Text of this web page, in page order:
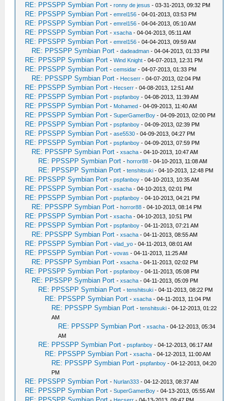
RE: PPSSPP Symbian Port -ronny de jesus - 03-31-2013, 09:32 PM
RE: PPSSPP Symbian Port -emrel156 - 04-01-2013, 03:53 PM
RE: PPSSPP Symbian Port -emrel156 - 04-04-2013, 05:10 AM
RE: PPSSPP Symbian Port -xsacha - 04-04-2013, 05:11 AM
RE: PPSSPP Symbian Port -emrel156 - 04-04-2013, 09:59 AM
RE: PPSSPP Symbian Port -dadeadman - 04-04-2013, 01:33 PM
RE: PPSSPP Symbian Port -Wind Knight - 04-07-2013, 12:31 PM
RE: PPSSPP Symbian Port -cemsidar - 04-07-2013, 01:33 PM
RE: PPSSPP Symbian Port - Hecserr - 04-07-2013, 02:04 PM
RE: PPSSPP Symbian Port - Hecserr - 04-08-2013, 12:51 AM
RE: PPSSPP Symbian Port -pspfanboy - 04-08-2013, 11:39 AM
RE: PPSSPP Symbian Port - Mohamed - 04-09-2013, 11:40 AM
RE: PPSSPP Symbian Port -SuperGamerBoy - 04-09-2013, 02:00 PM
RE: PPSSPP Symbian Port -pspfanboy - 04-09-2013, 02:39 PM
RE: PPSSPP Symbian Port -ase5530 - 04-09-2013, 04:27 PM
RE: PPSSPP Symbian Port -pspfanboy - 04-09-2013, 07:59 PM
RE: PPSSPP Symbian Port -xsacha - 04-10-2013, 10:47 AM
RE: PPSSPP Symbian Port -horror88 - 04-10-2013, 11:08 AM
RE: PPSSPP Symbian Port -tenshitsuki - 04-10-2013, 12:48 PM
RE: PPSSPP Symbian Port -pspfanboy - 04-10-2013, 10:35 AM
RE: PPSSPP Symbian Port -xsacha - 04-10-2013, 02:01 PM
RE: PPSSPP Symbian Port -pspfanboy - 04-10-2013, 04:21 PM
RE: PPSSPP Symbian Port -horror88 - 04-10-2013, 08:14 PM
RE: PPSSPP Symbian Port -xsacha - 04-10-2013, 10:51 PM
RE: PPSSPP Symbian Port -pspfanboy - 04-11-2013, 07:21 AM
RE: PPSSPP Symbian Port -xsacha - 04-11-2013, 08:55 AM
RE: PPSSPP Symbian Port -vlad_yo - 04-11-2013, 08:01 AM
RE: PPSSPP Symbian Port -vovas - 04-11-2013, 11:25 AM
RE: PPSSPP Symbian Port -xsacha - 04-11-2013, 02:02 PM
RE: PPSSPP Symbian Port -pspfanboy - 04-11-2013, 05:08 PM
RE: PPSSPP Symbian Port -xsacha - 04-11-2013, 05:09 PM
RE: PPSSPP Symbian Port -tenshitsuki - 04-11-2013, 08:22 PM
RE: PPSSPP Symbian Port -xsacha - 04-11-2013, 11:04 PM
RE: PPSSPP Symbian Port -tenshitsuki - 04-12-2013, 01:22
AM
RE: PPSSPP Symbian Port -xsacha - 04-12-2013, 05:34
AM
RE: PPSSPP Symbian Port -pspfanboy - 04-12-2013, 06:17 AM
RE: PPSSPP Symbian Port -xsacha - 04-12-2013, 11:00 AM
RE: PPSSPP Symbian Port -pspfanboy - 04-12-2013, 04:20
PM
RE: PPSSPP Symbian Port - Nurlan333 - 04-12-2013, 08:37 AM
RE: PPSSPP Symbian Port -SuperGamerBoy - 04-13-2013, 05:55 AM